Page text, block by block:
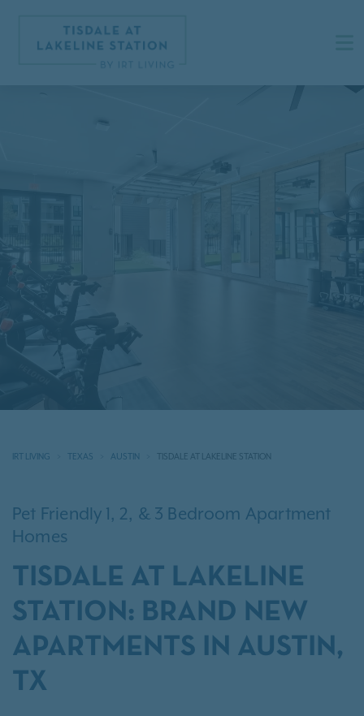
IRT LIVING TEXAS AUSTIN TISDALE AT LAKELINE STATION
Pet Friendly 1, 2, & 3 Bedroom Apartment
Homes
TISDALE AT LAKELINE
STATION: BRAND NEW
APARTMENTS IN AUSTIN,
TX